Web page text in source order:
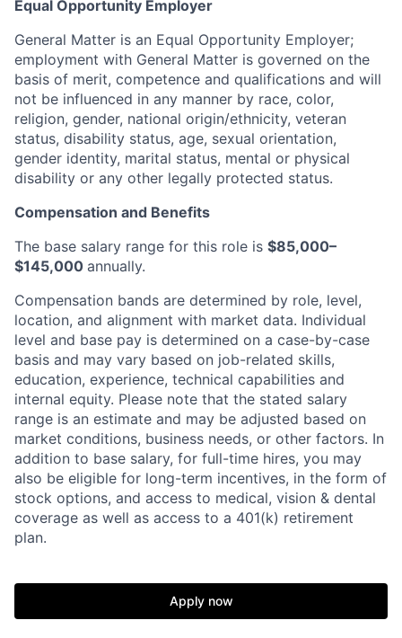
Equal Opportunity Employer
General Matter is an Equal Opportunity Employer;
employment with General Matter is governed on the
basis of merit, competence and qualifications and will
not be influenced in any manner by race, color,
religion, gender, national origin/ethnicity, veteran
status, disability status, age, sexual orientation,
gender identity, marital status, mental or physical
disability or any other legally protected status.
Compensation and Benefits
The base salary range for this role is $85,000–
$145,000 annually.
Compensation bands are determined by role, level,
location, and alignment with market data. Individual
level and base pay is determined on a case-by-case
basis and may vary based on job-related skills,
education, experience, technical capabilities and
internal equity. Please note that the stated salary
range is an estimate and may be adjusted based on
market conditions, business needs, or other factors. In
addition to base salary, for full-time hires, you may
also be eligible for long-term incentives, in the form of
stock options, and access to medical, vision & dental
coverage as well as access to a 401(k) retirement
plan.
Apply now